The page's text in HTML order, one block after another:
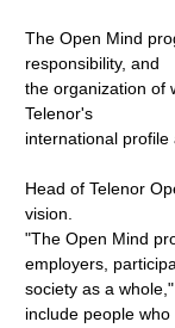
The Open Mind
responsibility, and
the organization of
Telenor's
international profile
Head of Telenor
vision.
"The Open Mind
employers,
society as a
include people who